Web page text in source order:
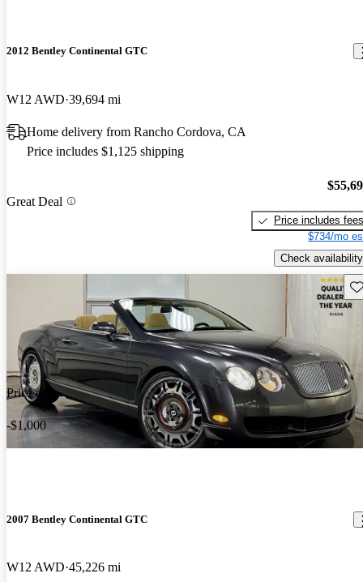
2012 Bentley Continental GTC
W12 AWD 39,694 mi
Home delivery from Rancho Cordova, CA
Price includes $1,125 shipping
Great Deal
Price includes fees
$734/mo
Check availability
Price drop
-$1,000
2007 Bentley Continental GTC
W12 AWD 45,226 mi